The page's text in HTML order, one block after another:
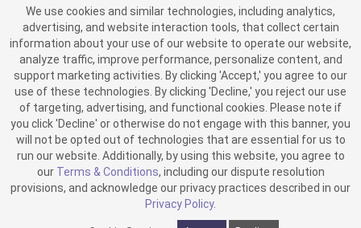
Transparency in healthcare
©2026 ME SPE Franchising, LLC. All Rights Reserved.
v6.4.0
We use cookies and similar technologies, including analytics,
advertising, and website interaction tools, that collect certain
information about your use of our website to operate our website,
analyze traffic, improve performance, personalize content, and
support marketing activities. By clicking 'Accept,' you agree to our
use of these technologies. By clicking 'Decline,' you reject our use
of targeting, advertising, and functional cookies. Please note if
you click 'Decline' or otherwise do not engage with this banner, you
will not be opted out of technologies that are essential for us to
run our website. Additionally, by using this website, you agree to
our Terms & Conditions, including our dispute resolution
provisions, and acknowledge our privacy practices described in our
Privacy Policy.